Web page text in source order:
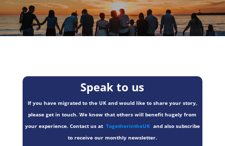
Speak to us
If you have migrated to the UK and would like to share your story,
please get in touch. We know that others will benefit hugely from
your experience. Contact us at TogetherintheUKand also subscribe
to receive our monthly newsletter.